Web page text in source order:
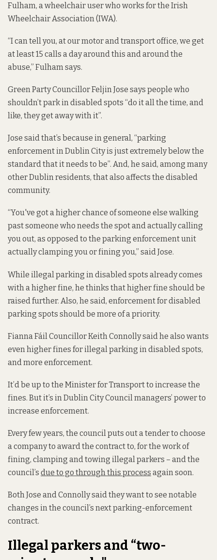
Fulham, a wheelchair user who works for the Irish
Wheelchair Association (IWA).
“I can tell you, at our motor and transport office, we get
at least 15 calls a day around this and around the
abuse,” Fulham says.
Green Party Councillor Feljin Jose says people who
shouldn’t park in disabled spots “do it all the time, and
like, they get away with it”.
Jose said that’s because in general, “parking
enforcement in Dublin City is just extremely below the
standard that it needs to be”. And, he said, among many
other Dublin residents, that also affects the disabled
community.
“You've got a higher chance of someone else walking
past someone who needs the spot and actually calling
you out, as opposed to the parking enforcement unit
actually clamping you or fining you,” said Jose.
While illegal parking in disabled spots already comes
with a higher fine, he thinks that higher fine should be
raised further. Also, he said, enforcement for disabled
parking spots should be more of a priority.
Fianna Fáil Councillor Keith Connolly said he also wants
even higher fines for illegal parking in disabled spots,
and more enforcement.
It’d be up to the Minister for Transport to increase the
fines. But it’s in Dublin City Council managers’ power to
increase enforcement.
Every few years, the council puts out a tender to choose
a company to award the contract to, for the work of
fining, clamping and towing illegal parkers – and the
council’s due to go through this process again soon.
Both Jose and Connolly said they want to see notable
changes in the council’s next parking-enforcement
contract.
Illegal parkers and “two-